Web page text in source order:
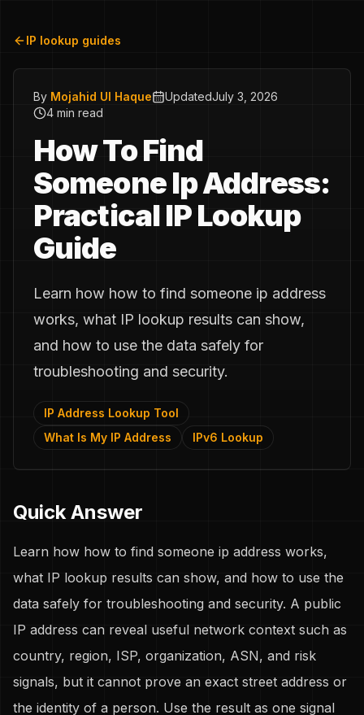
IP lookup guides
By Mojahid Ul Haque UpdatedJuly 3, 2026
4 min read
How To Find
Someone Ip Address:
Practical IP Lookup
Guide
Learn how how to find someone ip address
works, what IP lookup results can show,
and how to use the data safely for
troubleshooting and security.
IP Address Lookup Tool
What Is My IP Address
IPv6 Lookup
Quick Answer
Learn how how to find someone ip address works,
what IP lookup results can show, and how to use the
data safely for troubleshooting and security. A public
IP address can reveal useful network context such as
country, region, ISP, organization, ASN, and risk
signals, but it cannot prove an exact street address or
the identity of a person. Use the result as one signal